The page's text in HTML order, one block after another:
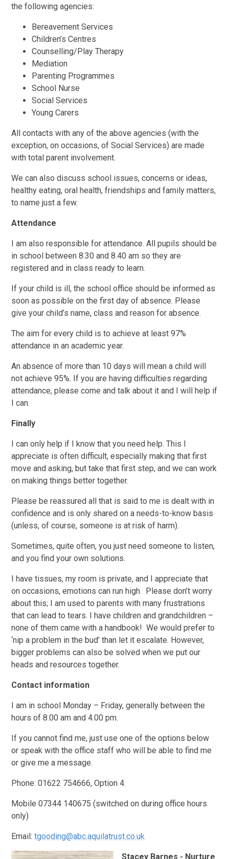
the following agencies:
Bereavement Services
Children’s Centres
Counselling/Play Therapy
Mediation
Parenting Programmes
School Nurse
Social Services
Young Carers
All contacts with any of the above agencies (with the
exception, on occasions, of Social Services) are made
with total parent involvement.
We can also discuss school issues, concerns or ideas,
healthy eating, oral health, friendships and family matters,
to name just a few.
Attendance
I am also responsible for attendance. All pupils should be
in school between 8.30 and 8.40 am so they are
registered and in class ready to learn.
If your child is ill, the school office should be informed as
soon as possible on the first day of absence. Please
give your child’s name, class and reason for absence.
The aim for every child is to achieve at least 97%
attendance in an academic year.
An absence of more than 10 days will mean a child will
not achieve 95%. If you are having difficulties regarding
attendance, please come and talk about it and I will help if
I can.
Finally
I can only help if I know that you need help. This I
appreciate is often difficult, especially making that first
move and asking, but take that first step, and we can work
on making things better together.
Please be reassured all that is said to me is dealt with in
confidence and is only shared on a needs-to-know basis
(unless, of course, someone is at risk of harm).
Sometimes, quite often, you just need someone to listen,
and you find your own solutions.
I have tissues, my room is private, and I appreciate that
on occasions, emotions can run high. Please don’t worry
about this; I am used to parents with many frustrations
that can lead to tears. I have children and grandchildren –
none of them came with a handbook! We would prefer to
‘nip a problem in the bud’ than let it escalate. However,
bigger problems can also be solved when we put our
heads and resources together.
Contact information
I am in school Monday – Friday, generally between the
hours of 8.00 am and 4.00 pm.
If you cannot find me, just use one of the options below
or speak with the office staff who will be able to find me
or give me a message.
Phone: 01622 754666, Option 4.
Mobile 07344 140675 (switched on during office hours
only)
Email:tgooding@abc.aquilatrust.co.uk
Stacey Barnes - Nurture